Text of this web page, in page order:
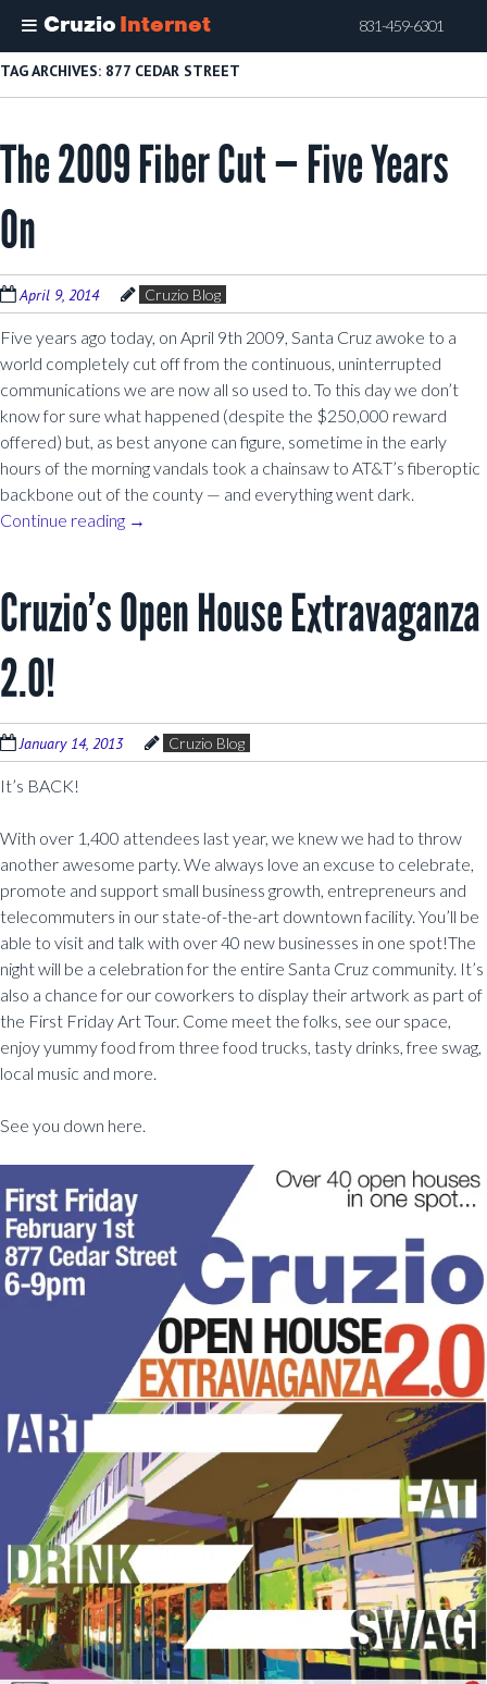
Cruzio Internet 831-459-6301
Skip
to
content
TAG ARCHIVES: 877 CEDAR STREET
The 2009 Fiber Cut — Five Years
On
April 9, 2014 Cruzio Blog
Five years ago today, on April 9th 2009, Santa Cruz awoke to a
world completely cut off from the continuous, uninterrupted
communications we are now all so used to. To this day we don’t
know for sure what happened (despite the $250,000 reward
offered) but, as best anyone can figure, sometime in the early
hours of the morning vandals took a chainsaw to AT&T’s fiberoptic
backbone out of the county — and everything went dark.
Continue reading →
Cruzio’s Open House Extravaganza
2.0!
January 14, 2013 Cruzio Blog
It’s BACK!
With over 1,400 attendees last year, we knew we had to throw
another awesome party. We always love an excuse to celebrate,
promote and support small business growth, entrepreneurs and
telecommuters in our state-of-the-art downtown facility. You’ll be
able to visit and talk with over 40 new businesses in one spot!The
night will be a celebration for the entire Santa Cruz community. It’s
also a chance for our coworkers to display their artwork as part of
the First Friday Art Tour. Come meet the folks, see our space,
enjoy yummy food from three food trucks, tasty drinks, free swag,
local music and more.
See you down here.